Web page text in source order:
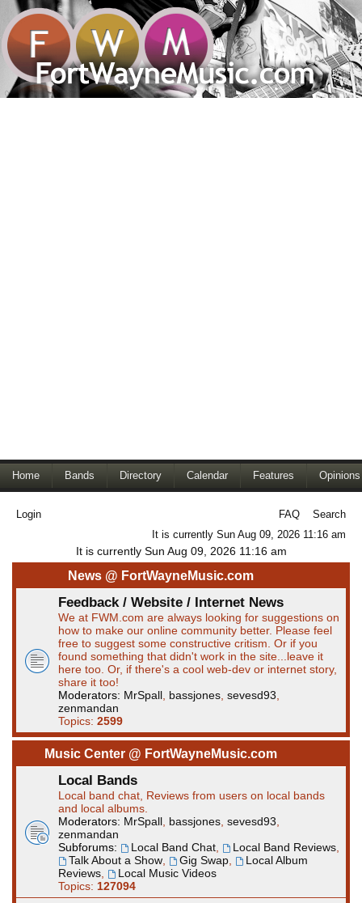
Home Bands Directory Calendar Features Opinions
Login FAQ
Search
It is currently Sun Aug 09, 2026 11:16 am
It is currently Sun Aug 09, 2026 11:16 am
News @ FortWayneMusic.com
Feedback / Website / Internet News
We at FWM.com are always looking for suggestions on
how to make our online community better. Please feel
free to suggest some constructive critism. Or if you
found something that didn't work in the site...leave it
here too. Or, if there's a cool web-dev or internet story,
share it too!
Moderators: MrSpall bassjones sevesd93
zenmandan
Topics: 2599
Music Center @ FortWayneMusic.com
Local Bands
Local band chat, Reviews from users on local bands
and local albums.
Moderators: MrSpall bassjones sevesd93
zenmandan
Subforums:
Local Band Chat, Local Band Reviews,
Talk About a Show, Gig Swap,
Local Album
Reviews
Local Music Videos
Topics: 127094